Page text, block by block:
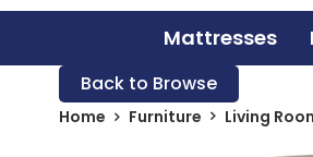
Mattresses
Back to Browse
Home Furniture Living